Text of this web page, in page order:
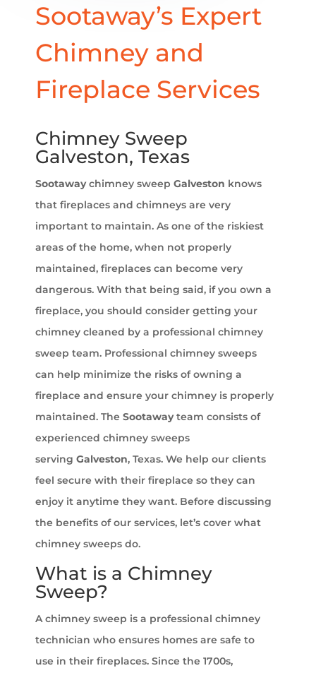
Sootaway’s Expert
Chimney and
Fireplace Services
Chimney Sweep
Galveston, Texas
Sootawaychimney sweep Galveston knows
that fireplaces and chimneys are very
important to maintain. As one of the riskiest
areas of the home, when not properly
maintained, fireplaces can become very
dangerous. With that being said, if you own a
fireplace, you should consider getting your
chimney cleaned by a professional chimney
sweep team. Professional chimney sweeps
can help minimize the risks of owning a
fireplace and ensure your chimney is properly
maintained. The Sootawayteam consists of
experienced chimney sweeps
serving Galveston, Texas. We help our clients
feel secure with their fireplace so they can
enjoy it anytime they want. Before discussing
the benefits of our services, let’s cover what
chimney sweeps do.
What is a Chimney
Sweep?
A chimney sweep is a professional chimney
technician who ensures homes are safe to
use in their fireplaces. Since the 1700s,